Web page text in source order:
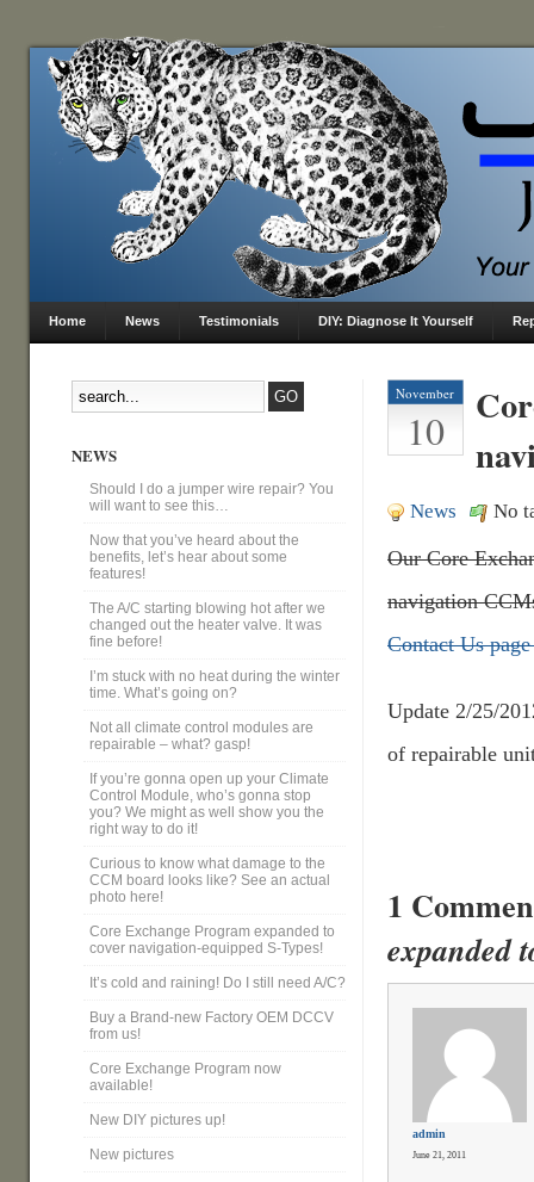
Home News Testimonials DIY: Diagnose It Yourself
NEWS
Should I do a jumper wire repair? You
will want to see this…
Now that you’ve heard about the
benefits, let’s hear about some
features!
The A/C starting blowing hot after we
changed out the heater valve. It was
fine before!
I’m stuck with no heat during the winter
time. What’s going on?
Not all climate control modules are
repairable – what? gasp!
If you’re gonna open up your Climate
Control Module, who’s gonna stop
you? We might as well show you the
right way to do it!
Curious to know what damage to the
CCM board looks like? See an actual
photo here!
Core Exchange Program expanded to
cover navigation-equipped S-Types!
It’s cold and raining! Do I still need A/C?
Buy a Brand-new Factory OEM DCCV
from us!
Core Exchange Program now
available!
New DIY pictures up!
New pictures
November
10
News No
Our Core
navigation
Contact Us
Update 2/25/
of repairable
1
expanded
admin
June 21, 2011